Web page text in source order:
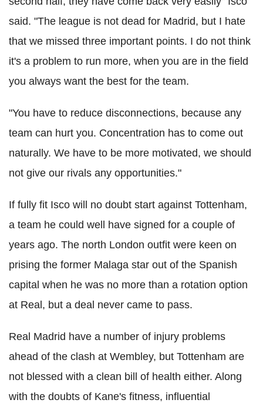
said. "The league is not dead for Madrid, but I hate
that we missed three important points. I do not think
it's a problem to run more, when you are in the field
you always want the best for the team.
"You have to reduce disconnections, because any
team can hurt you. Concentration has to come out
naturally. We have to be more motivated, we should
not give our rivals any opportunities."
If fully fit Isco will no doubt start against Tottenham,
a team he could well have signed for a couple of
years ago. The north London outfit were keen on
prising the former Malaga star out of the Spanish
capital when he was no more than a rotation option
at Real, but a deal never came to pass.
Real Madrid have a number of injury problems
ahead of the clash at Wembley, but Tottenham are
not blessed with a clean bill of health either. Along
with the doubts of Kane's fitness, influential